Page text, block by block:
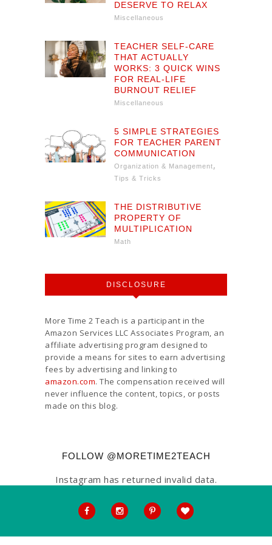
DESERVE TO RELAX
Miscellaneous
TEACHER SELF-CARE
THAT ACTUALLY
WORKS: 3 QUICK WINS
FOR REAL-LIFE
BURNOUT RELIEF
Miscellaneous
5 SIMPLE STRATEGIES
FOR TEACHER PARENT
COMMUNICATION
Organization & Management,
Tips & Tricks
THE DISTRIBUTIVE
PROPERTY OF
MULTIPLICATION
Math
DISCLOSURE
More Time 2 Teach is a participant in the
Amazon Services LLC Associates Program, an
affiliate advertising program designed to
provide a means for sites to earn advertising
fees by advertising and linking to
amazon.com. The compensation received will
never influence the content, topics, or posts
made on this blog.
FOLLOW @MORETIME2TEACH
Instagram has returned invalid data.